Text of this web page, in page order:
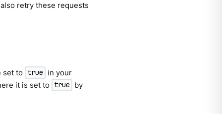
retry these requests
set to true
in your
it is set to true
by